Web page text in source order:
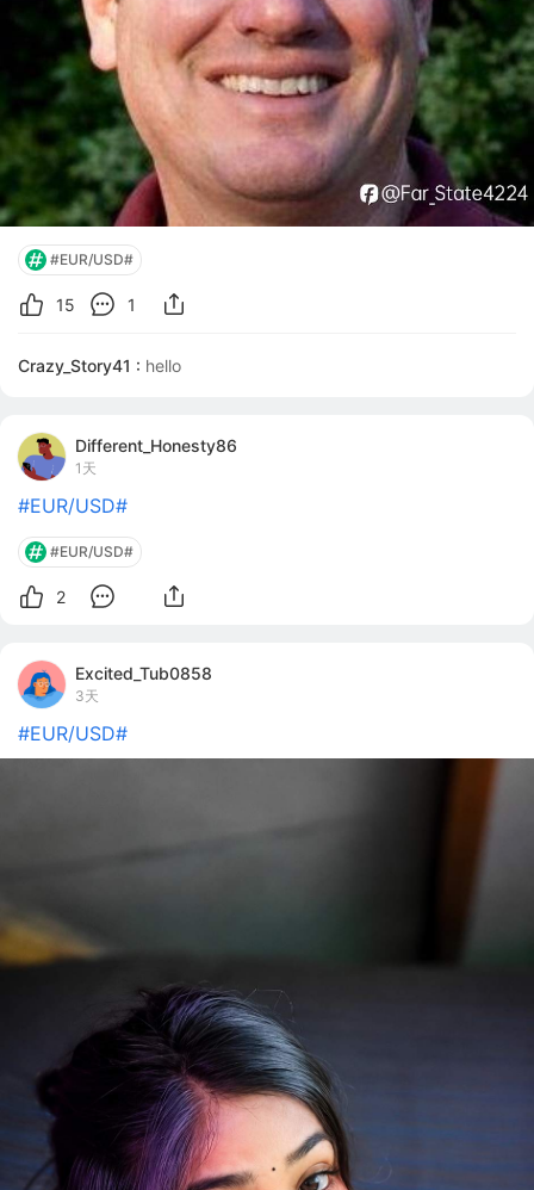
#EUR/USD#
15 1
Crazy_Story41 : hello
Different_Honesty86
1天
#EUR/USD#
#EUR/USD#
2
Excited_Tub0858
3天
#EUR/USD#